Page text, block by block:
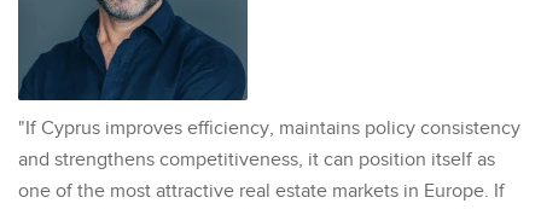
"If Cyprus improves efficiency, maintains policy consistency
and strengthens competitiveness, it can position itself as
one of the most attractive real estate markets in Europe. If